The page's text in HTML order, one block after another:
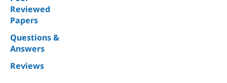
Reviewed
Papers
Questions &
Answers
Reviews